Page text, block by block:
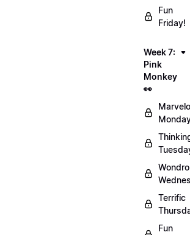
Fun
Friday!
Week 7:
Pink
Monkey
👀
Terrific
Fun